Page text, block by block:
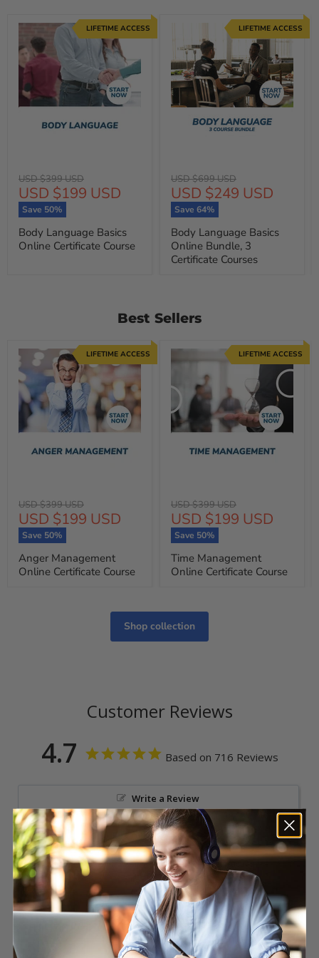
Original
price
USD $399 USD
Current
price
USD $199 USD
Save 50%
Body Language Basics
Online Certificate Course
LIFETIME ACCESS
Original
price
USD $699 USD
Current
price
USD $249 USD
Save 64%
Body Language Basics
Online Bundle, 3
Certificate Courses
LIFETIME ACCESS
Best Sellers
Original
price
USD $399 USD
Current
price
USD $199 USD
Save 50%
Anger Management
Online Certificate Course
LIFETIME ACCESS
Original
price
USD $399 USD
Current
price
USD $199 USD
Save 50%
Time Management
Online Certificate Course
LIFETIME ACCESS
Shop collection
Customer Reviews
4.7 Based on 716 Reviews
Write a Review
Reviews